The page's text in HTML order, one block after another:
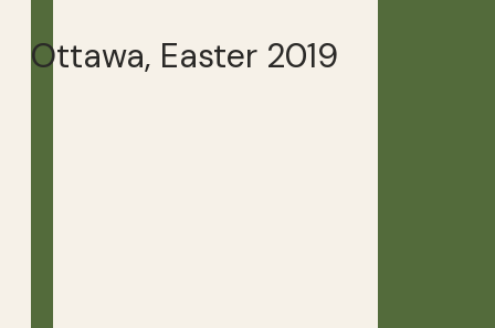
Ottawa, Easter 2019